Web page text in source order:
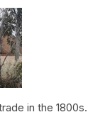
in the 1800s.